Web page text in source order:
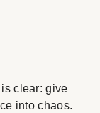
clear: give
into chaos.